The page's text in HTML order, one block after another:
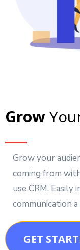
Grow
Grow your
coming from
use CRM.
communication a
GET